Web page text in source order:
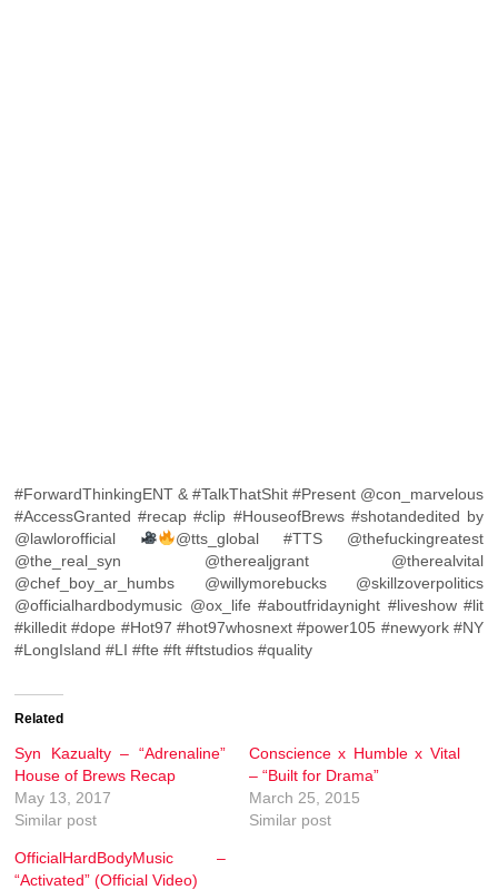
#ForwardThinkingENT & #TalkThatShit #Present @con_marvelous
#AccessGranted #recap #clip #HouseofBrews #shotandedited by
@lawlorofficial
@tts_global #TTS @thefuckingreatest
@the_real_syn @therealjgrant @therealvital
@chef_boy_ar_humbs @willymorebucks @skillzoverpolitics
@officialhardbodymusic @ox_life #aboutfridaynight #liveshow #lit
#killedit #dope #Hot97 #hot97whosnext #power105 #newyork #NY
#LongIsland #LI #fte #ft #ftstudios #quality
Related
Syn Kazualty – “Adrenaline”
House of Brews Recap
May 13, 2017
Similar post
Conscience x Humble x Vital
– “Built for Drama”
March 25, 2015
Similar post
OfficialHardBodyMusic –
“Activated” (Official Video)